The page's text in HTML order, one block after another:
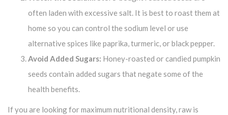
often laden with excessive salt. It is best to roast them at
home so you can control the sodium level or use
alternative spices like paprika, turmeric, or black pepper.
Avoid Added Sugars: Honey-roasted or candied pumpkin
seeds contain added sugars that negate some of the
health benefits.
If you are looking for maximum nutritional density, raw is